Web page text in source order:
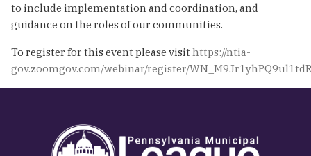
to include implementation and coordination, and
guidance on the roles of our communities.
To register for this event please visit https://ntia-
gov.zoomgov.com/webinar/register/